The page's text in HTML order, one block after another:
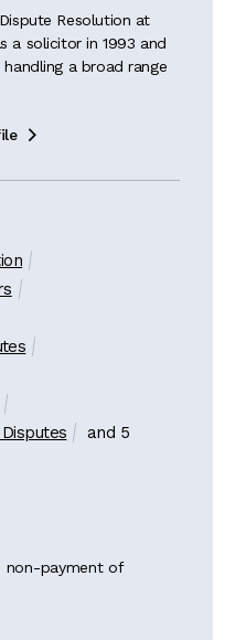
Resolution at
a solicitor in 1993 and
a broad range

and 5
non-payment of